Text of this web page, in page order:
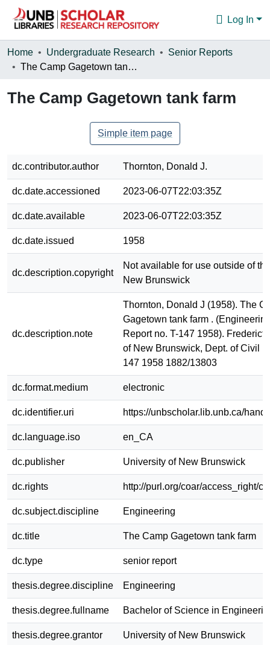
Log In
Communities & Collections
Statistics
Home Undergraduate Research
Senior Reports
The Camp Gagetown tank farm
The Camp Gagetown tank farm
Simple item page
dc.contributor.author Thornton, Donald J.
dc.date.accessioned 2023-06-07T22:03:35Z
dc.date.available 2023-06-07T22:03:35Z
dc.date.issued 1958
dc.description.copyright
Not available for use outside of
New Brunswick
dc.description.note
Thornton, Donald J (1958). The
Gagetown tank farm .
Report no. T-147 1958).
of New Brunswick, Dept. of Civil
147 1958 1882/13803
dc.format.medium electronic
dc.identifier.uri https://unbscholar.lib.unb.ca/
dc.language.iso en_CA
dc.publisher University of New Brunswick
dc.rights http://purl.org/coar/access_right/
dc.subject.discipline Engineering
dc.title The Camp Gagetown tank farm
dc.type senior report
thesis.degree.discipline Engineering
thesis.degree.fullname Bachelor of Science in
thesis.degree.grantor University of New Brunswick